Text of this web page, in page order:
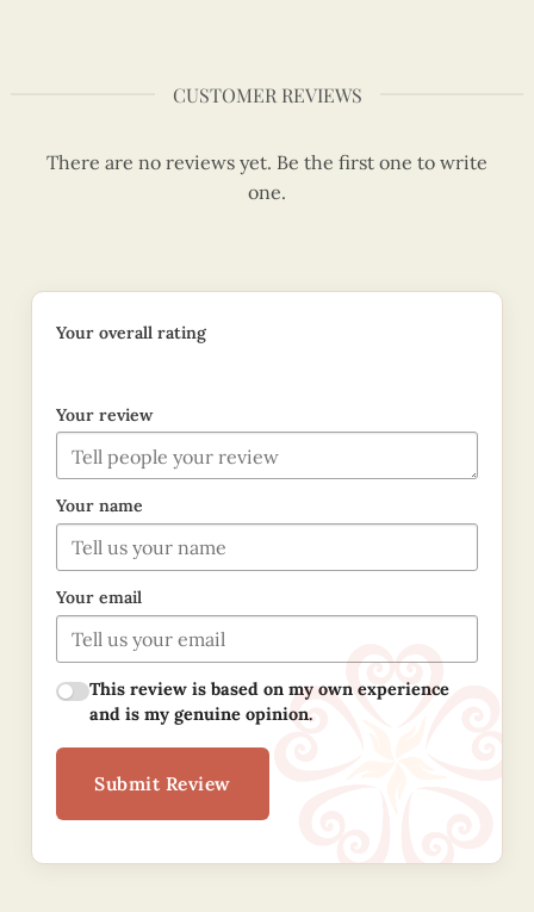
CUSTOMER REVIEWS
There are no reviews yet. Be the first one to write
one.
Your overall rating
Your review
Your name
Your email
This review is based on my own experience
and is my genuine opinion.
Submit Review